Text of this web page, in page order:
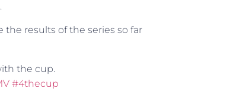
the results of the series so far
the cup.
#4thecup